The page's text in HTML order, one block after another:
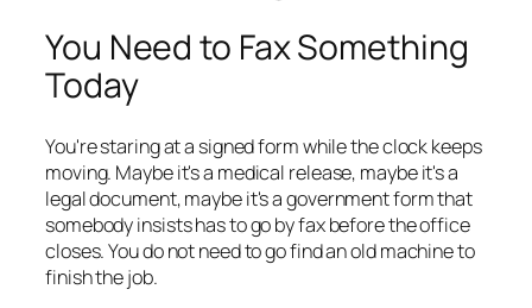
You Need to Fax Something
Today
You're staring at a signed form while the clock keeps
moving. Maybe it's a medical release, maybe it's a
legal document, maybe it's a government form that
somebody insists has to go by fax before the office
closes. You do not need to go find an old machine to
finish the job.